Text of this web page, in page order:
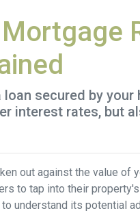
secured by
interest rates, but
out against the value of
to tap into their
understand its potential